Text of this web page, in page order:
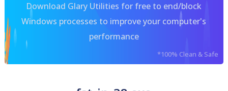
Download Glary Utilities for free to end/block
Windows processes to improve your computer's
performance
*100% Clean & Safe